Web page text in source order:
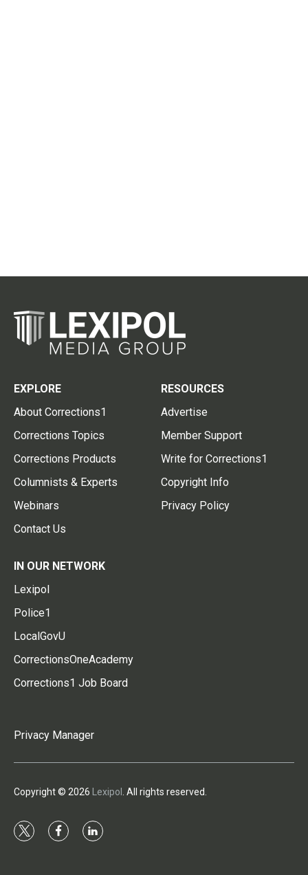
EXPLORE
About Corrections1
Corrections Topics
Corrections Products
Columnists & Experts
Webinars
Contact Us
RESOURCES
Advertise
Member Support
Write for Corrections1
Copyright Info
Privacy Policy
IN OUR NETWORK
Lexipol
Police1
LocalGovU
CorrectionsOneAcademy
Corrections1 Job Board
Privacy Manager
Copyright © 2026 Lexipol . All rights reserved.
t
f
l